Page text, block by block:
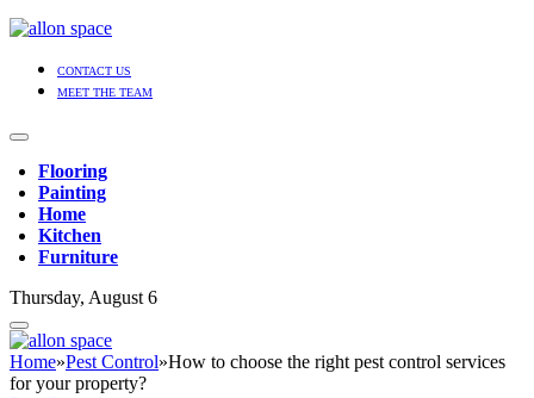
CONTACT US
MEET THE TEAM
Flooring
Painting
Home
Kitchen
Furniture
Thursday, August 6
Home»Pest Control»How to choose the right pest control services
for your property?